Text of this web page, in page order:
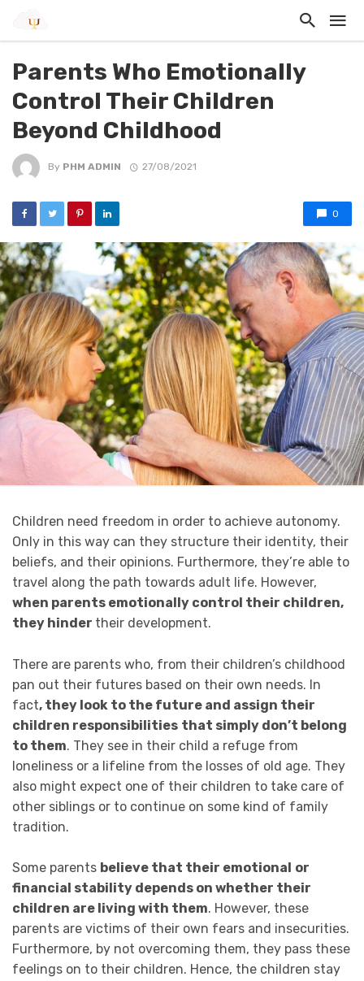
Parents Who Emotionally
Control Their Children
Beyond Childhood
By PHM ADMIN 27/08/2021
0
Children need freedom in order to achieve autonomy.
Only in this way can they structure their identity, their
beliefs, and their opinions. Furthermore, they’re able to
travel along the path towards adult life. However,
when parents emotionally control their children,
they hinder their development.
There are parents who, from their children’s childhood
pan out their futures based on their own needs. In
fact, they look to the future and assign their
children responsibilities that simply don’t belong
to them. They see in their child a refuge from
loneliness or a lifeline from the losses of old age. They
also might expect one of their children to take care of
other siblings or to continue on some kind of family
tradition.
Some parents believe that their emotional or
financial stability depends on whether their
children are living with them. However, these
parents are victims of their own fears and insecurities.
Furthermore, by not overcoming them, they pass these
feelings on to their children. Hence, the children stay